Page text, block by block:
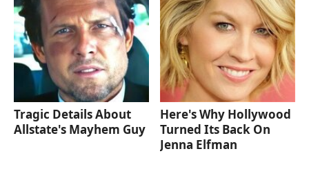
Tragic Details About
Allstate's Mayhem Guy
Here's Why Hollywood
Turned Its Back On
Jenna Elfman